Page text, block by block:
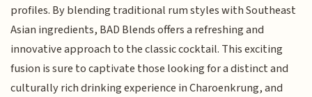
profiles. By blending traditional rum styles with Southeast
Asian ingredients, BAD Blends offers a refreshing and
innovative approach to the classic cocktail. This exciting
fusion is sure to captivate those looking for a distinct and
culturally rich drinking experience in Charoenkrung, and